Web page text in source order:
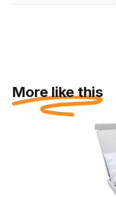
More like this